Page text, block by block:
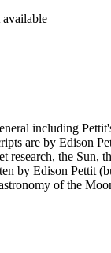
including
are by Edison
the Sun,
Edison Pettit
of the
the collection.